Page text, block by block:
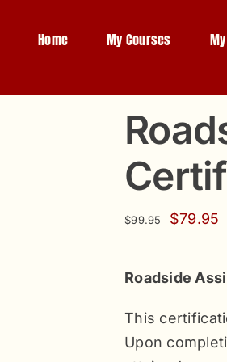
Home My Courses
$99.95
Original
$79.95
Roadside
This
Upon